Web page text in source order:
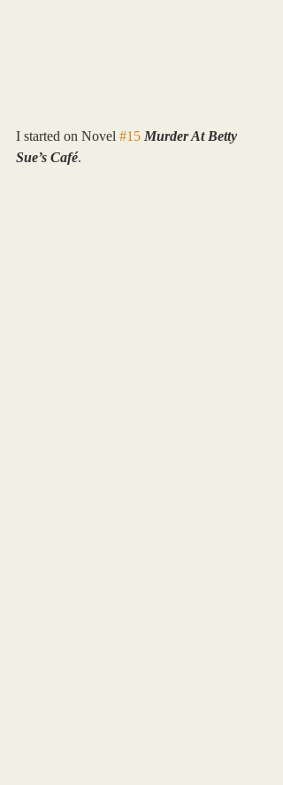
I started on Novel #15 Murder At Betty
Sue’s Café.